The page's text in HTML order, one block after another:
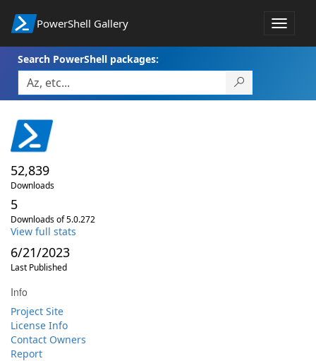
PowerShell Gallery
Toggle
Search PowerShell packages:
52,839
Downloads
5
Downloads of 5.0.272
View full stats
6/21/2023
Last Published
Info
Project Site
License Info
Contact Owners
Report